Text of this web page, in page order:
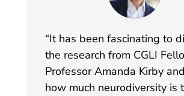
“It has been fascinating to
the research from CGLI
Professor Amanda Kirby
how much neurodiversity is